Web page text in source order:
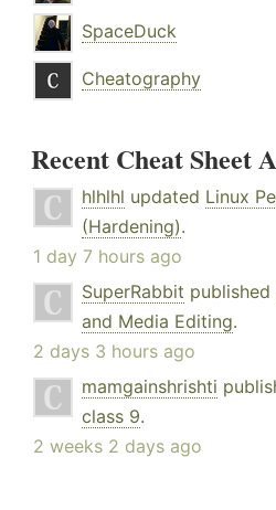
SpaceDuck
Cheatography
Recent Cheat Sheet
hlhlhl updated Linux
(Hardening).
1 day 7 hours ago
SuperRabbit published
and Media Editing.
2 days 3 hours ago
mamgainshrishti
class 9.
2 weeks 2 days ago